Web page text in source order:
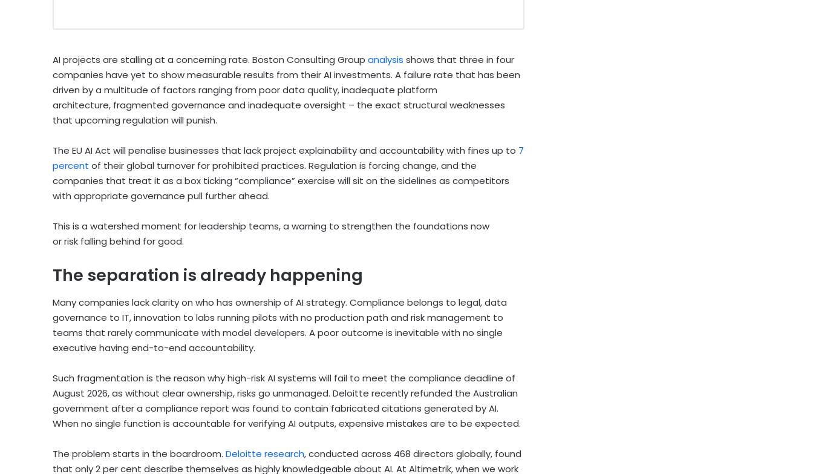
AI projects are stalling at a concerning rate. Boston Consulting Group analysis shows that three in four
companies have yet to show measurable results from their AI investments. A failure rate that has been
driven by a multitude of factors ranging from poor data quality, inadequate platform
architecture, fragmented governance and inadequate oversight – the exact structural weaknesses
that upcoming regulation will punish.
The EU AI Act will penalise businesses that lack project explainability and accountability with fines up to 7
percent of their global turnover for prohibited practices. Regulation is forcing change, and the
companies that treat it as a box ticking “compliance” exercise will sit on the sidelines as competitors
with appropriate governance pull further ahead.
This is a watershed moment for leadership teams, a warning to strengthen the foundations now
or risk falling behind for good.
The separation is already happening
Many companies lack clarity on who has ownership of AI strategy. Compliance belongs to legal, data
governance to IT, innovation to labs running pilots with no production path and risk management to
teams that rarely communicate with model developers. A poor outcome is inevitable with no single
executive having end-to-end accountability.
Such fragmentation is the reason why high-risk AI systems will fail to meet the compliance deadline of
August 2026, as without clear ownership, risks go unmanaged. Deloitte recently refunded the Australian
government after a compliance report was found to contain fabricated citations generated by AI.
When no single function is accountable for verifying AI outputs, expensive mistakes are to be expected.
The problem starts in the boardroom. Deloitte research, conducted across 468 directors globally, found
that only 2 per cent describe themselves as highly knowledgeable about AI. At Altimetrik, when we work